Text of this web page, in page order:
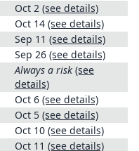
Oct 2 (see details)
Oct 14 (see details)
Sep 11 (see details)
Sep 26 (see details)
Always a risk (see
details)
Oct 6 (see details)
Oct 5 (see details)
Oct 10 (see details)
Oct 11 (see details)